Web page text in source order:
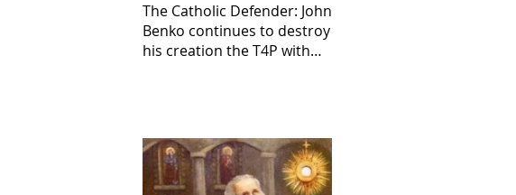
The Catholic Defender: John
Benko continues to destroy
his creation the T4P with